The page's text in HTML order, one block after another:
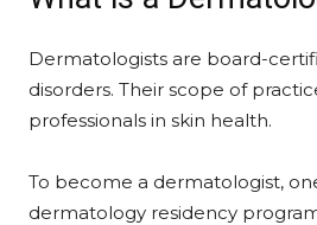
Dermatologists are board-
disorders. Their scope of
professionals in skin health.
To become a dermatologist,
dermatology residency